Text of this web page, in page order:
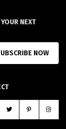
NEXT
NOW